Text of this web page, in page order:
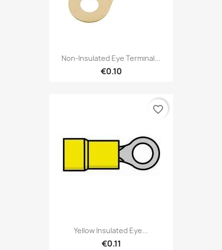
Non-Insulated Eye Terminal...
€0.10
Yellow Insulated Eye...
€0.11
favorite_border